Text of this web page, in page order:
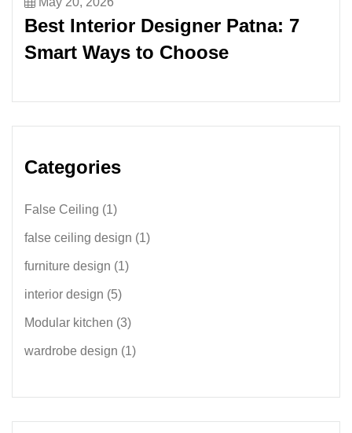
Best Interior Designer Patna: 7
Smart Ways to Choose
Categories
False Ceiling (1)
false ceiling design (1)
furniture design (1)
interior design (5)
Modular kitchen (3)
wardrobe design (1)